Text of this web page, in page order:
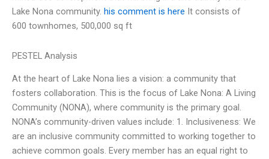
Lake Nona community. his comment is here It consists of
600 townhomes, 500,000 sq ft
PESTEL Analysis
At the heart of Lake Nona lies a vision: a community that
fosters collaboration. This is the focus of Lake Nona: A Living
Community (NONA), where community is the primary goal.
NONA’s community-driven values include: 1. Inclusiveness: We
are an inclusive community committed to working together to
achieve common goals. Every member has an equal right to